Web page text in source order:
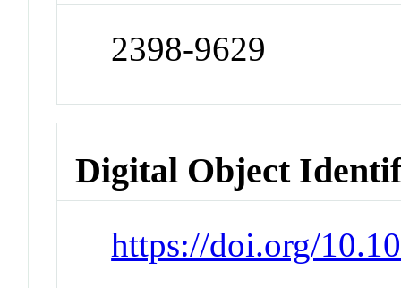
2398-9629
Digital Object
https://doi.org/